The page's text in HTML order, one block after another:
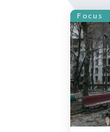
Focus